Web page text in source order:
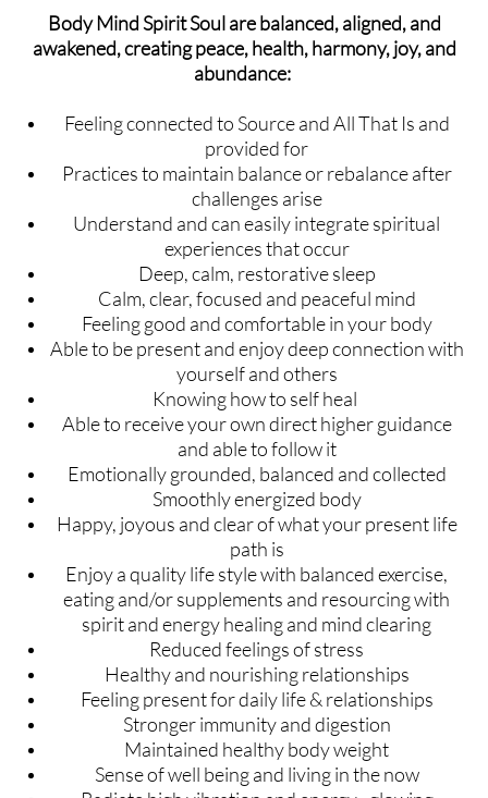
Body Mind Spirit Soul are balanced, aligned, and
awakened, creating peace, health, harmony, joy, and
abundance:
Feeling connected to Source and All That Is and
provided for
Practices to maintain balance or rebalance after
challenges arise
Understand and can easily integrate spiritual
experiences that occur
Deep, calm, restorative sleep
Calm, clear, focused and peaceful mind
Feeling good and comfortable in your body
Able to be present and enjoy deep connection with
yourself and others
Knowing how to self heal
Able to receive your own direct higher guidance
and able to follow it
Emotionally grounded, balanced and collected
Smoothly energized body
Happy, joyous and clear of what your present life
path is
Enjoy a quality life style with balanced exercise,
eating and/or supplements and resourcing with
spirit and energy healing and mind clearing
Reduced feelings of stress
Healthy and nourishing relationships
Feeling present for daily life & relationships
Stronger immunity and digestion
Maintained healthy body weight
Sense of well being and living in the now